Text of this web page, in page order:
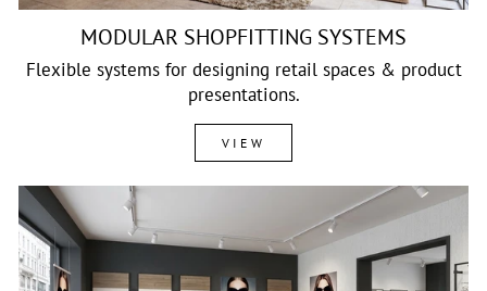
MODULAR SHOPFITTING SYSTEMS
Flexible systems for designing retail spaces & product
presentations.
VIEW